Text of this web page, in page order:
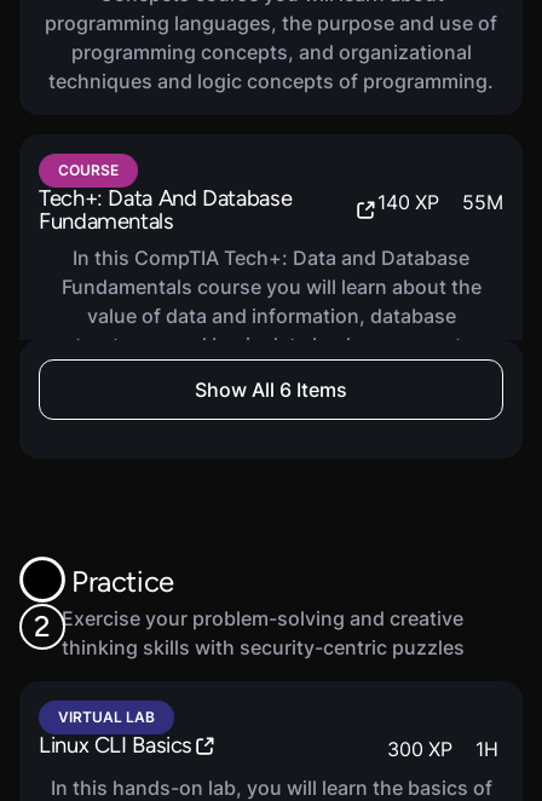
programming languages, the purpose and use of
programming concepts, and organizational
techniques and logic concepts of programming.
COURSE
Tech+: Data And Database
Fundamentals
140 XP 55M
In this CompTIA Tech+: Data and Database
Fundamentals course you will learn about the
value of data and information, database
structures, and basic data backup concepts.
frameworks, methods to secure devices, and
security best practices.
Show All 6 Items
2
Practice
Exercise your problem-solving and creative
thinking skills with security-centric puzzles
VIRTUAL LAB
Linux CLI Basics 300 XP 1H
In this hands-on lab, you will learn the basics of